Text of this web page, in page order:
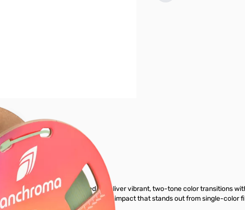
3D Printer Filament
printing filament engineered to deliver vibrant, two-tone color transitions
shadow play, and a unique visual impact that stands out from single-color